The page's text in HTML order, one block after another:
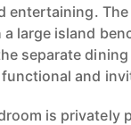
entertaining.
large island
separate
and
is privately